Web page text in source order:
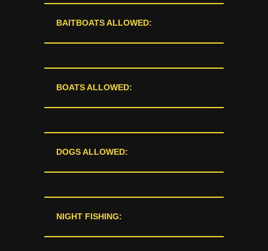
BAITBOATS ALLOWED:
BOATS ALLOWED:
DOGS ALLOWED:
NIGHT FISHING: